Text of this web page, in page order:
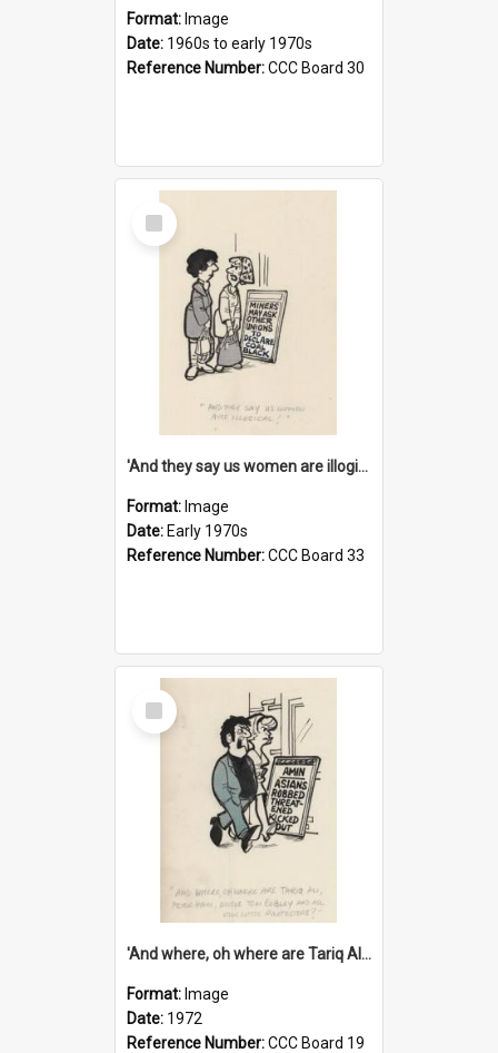
Format: Image
Date: 1960s to early 1970s
Reference Number:CCC Board 30
Select
Item
'And they say us women are illogical!'
Format: Image
Date: Early 1970s
Reference Number:CCC Board 33
Select
Item
'And where, oh where are Tariq Ali, Peter Hain, Uncle Tom Cobley and all our little protesters!'
Format: Image
Date: 1972
Reference Number:CCC Board 19